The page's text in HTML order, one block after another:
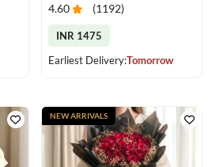
4.60 (1192)
INR 1475
Earliest Delivery:Tomorrow
NEW ARRIVALS